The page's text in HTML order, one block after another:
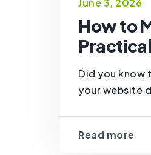
How to
Did you know
your website
Read more